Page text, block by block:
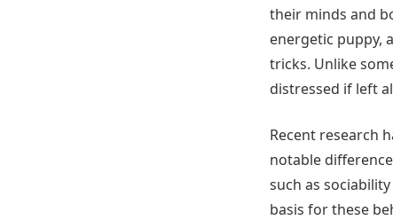
their minds and
energetic puppy,
tricks. Unlike
distressed if left
Recent research
notable
such as
basis for these